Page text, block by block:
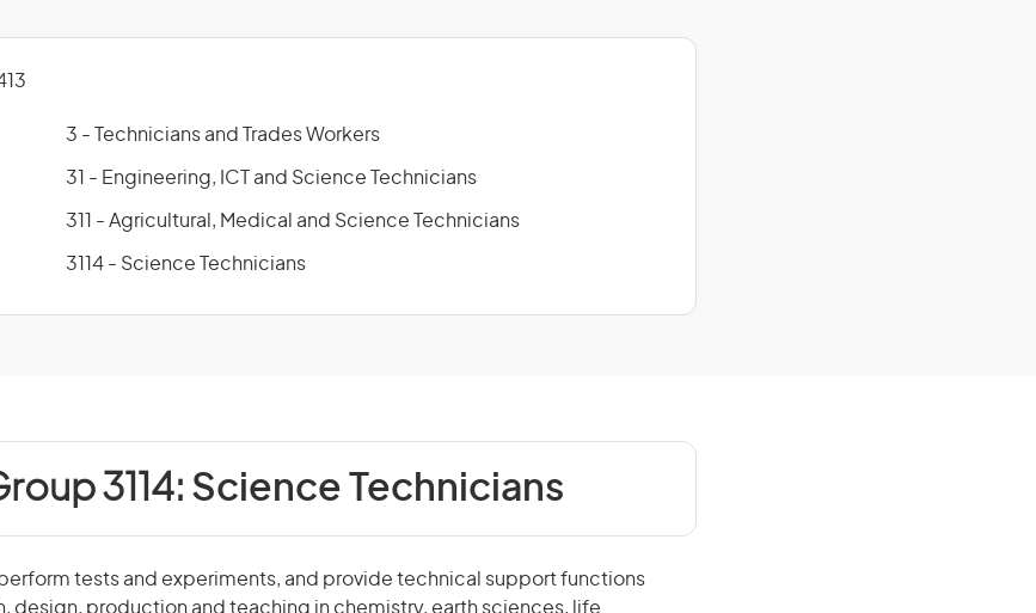
3 - Technicians and Trades Workers
31 - Engineering, ICT and Science Technicians
311 - Agricultural, Medical and Science Technicians
3114 - Science Technicians
3114: Science Technicians
tests and experiments, and provide technical support functions
design, production and teaching in chemistry, earth sciences, life